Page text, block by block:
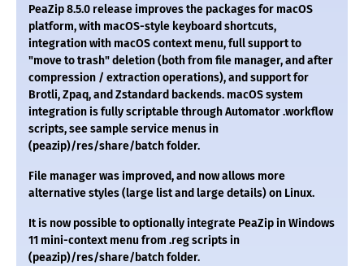
PeaZip 8.5.0 release improves the packages for macOS
platform, with macOS-style keyboard shortcuts,
integration with macOS context menu, full support to
"move to trash" deletion (both from file manager, and after
compression / extraction operations), and support for
Brotli, Zpaq, and Zstandard backends. macOS system
integration is fully scriptable through Automator .workflow
scripts, see sample service menus in
(peazip)/res/share/batch folder.
File manager was improved, and now allows more
alternative styles (large list and large details) on Linux.
It is now possible to optionally integrate PeaZip in Windows
11 mini-context menu from .reg scripts in
(peazip)/res/share/batch folder.